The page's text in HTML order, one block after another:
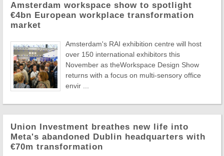
Amsterdam workspace show to spotlight
€4bn European workplace transformation
market
Amsterdam's RAI exhibition centre will host
over 150 international exhibitors this
November as theWorkspace Design Show
returns with a focus on multi-sensory office
envir ...
Union Investment breathes new life into
Meta's abandoned Dublin headquarters with
€70m transformation